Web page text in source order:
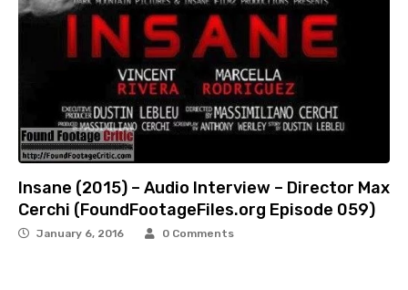
Insane (2015) – Audio Interview – Director Max
Cerchi (FoundFootageFiles.org Episode 059)
January 6, 2016 0 Comments